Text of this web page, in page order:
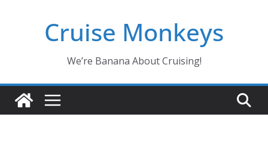
Cruise Monkeys
We’re Banana About Cruising!